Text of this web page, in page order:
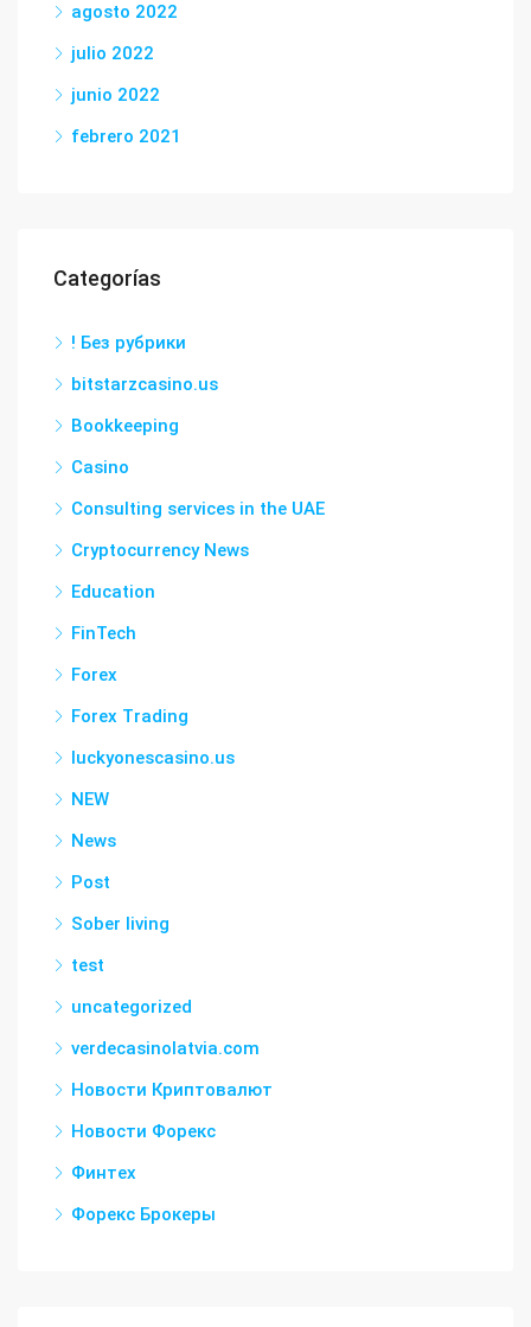
agosto 2022
julio 2022
junio 2022
febrero 2021
Categorías
! Без рубрики
bitstarzcasino.us
Bookkeeping
Casino
Consulting services in the UAE
Cryptocurrency News
Education
FinTech
Forex
Forex Trading
luckyonescasino.us
NEW
News
Post
Sober living
test
uncategorized
verdecasinolatvia.com
Новости Криптовалют
Новости Форекс
Финтех
Форекс Брокеры